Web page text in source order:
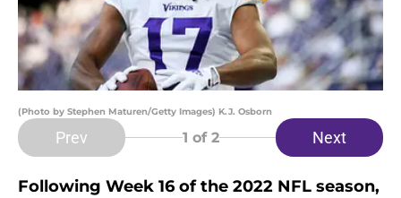
(Photo by Stephen Maturen/Getty Images) K.J. Osborn
Prev 1 of 2 Next
Following Week 16 of the 2022 NFL season,